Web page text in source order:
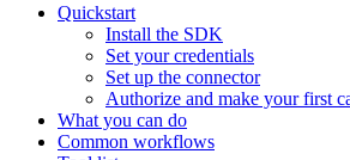
Quickstart
Install the SDK
Set your credentials
Set up the connector
Authorize and make your first
What you can do
Common workflows